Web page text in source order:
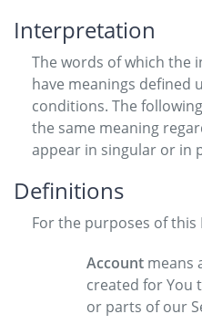
Interpretation
The words of which the
have meanings defined
conditions. The
the same meaning
appear in singular or in
Definitions
For the purposes of this
Account means
created for You
or parts of our